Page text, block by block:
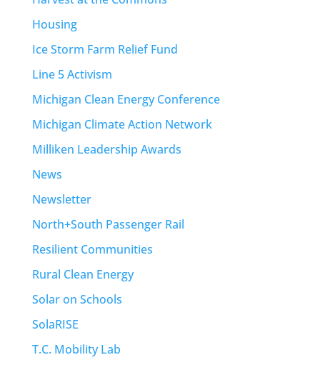
Housing
Ice Storm Farm Relief Fund
Line 5 Activism
Michigan Clean Energy Conference
Michigan Climate Action Network
Milliken Leadership Awards
News
Newsletter
North+South Passenger Rail
Resilient Communities
Rural Clean Energy
Solar on Schools
SolaRISE
T.C. Mobility Lab